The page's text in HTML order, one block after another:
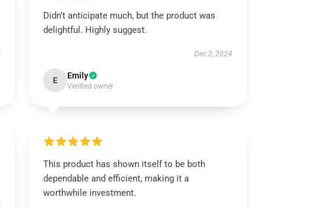
Didn’t anticipate much, but the product was
delightful. Highly suggest.
Dec 2, 2024
E Emily
Verified owner
This product has shown itself to be both
dependable and efficient, making it a
worthwhile investment.